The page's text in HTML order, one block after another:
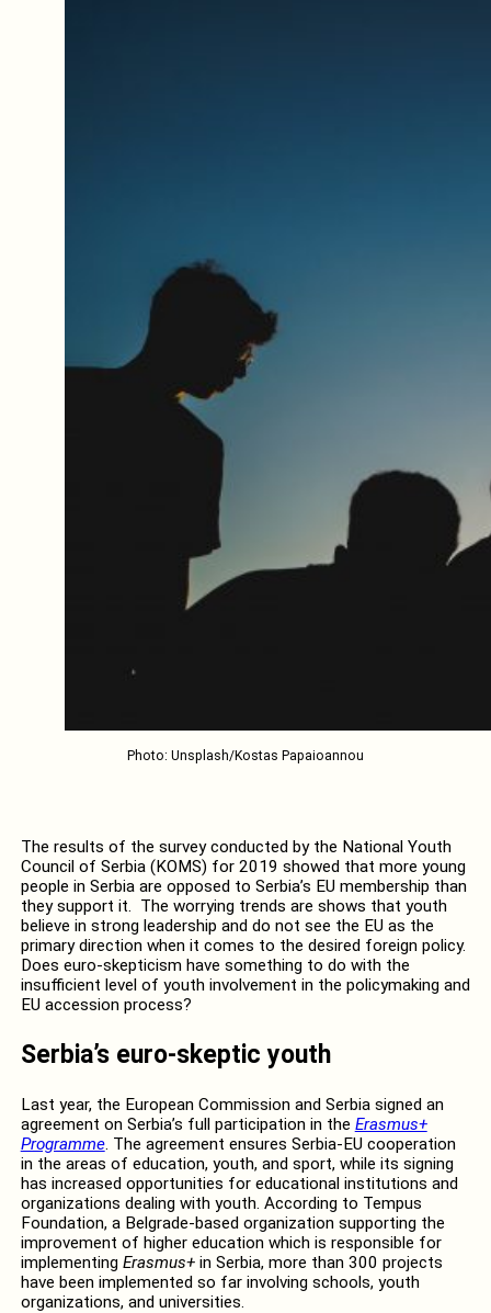
Photo: Unsplash/Kostas Papaioannou
The results of the survey conducted by the National Youth
Council of Serbia (KOMS) for 2019 showed that more young
people in Serbia are opposed to Serbia’s EU membership than
they support it. The worrying trends are shows that youth
believe in strong leadership and do not see the EU as the
primary direction when it comes to the desired foreign policy.
Does euro-skepticism have something to do with the
insufficient level of youth involvement in the policymaking and
EU accession process?
Serbia’s euro-skeptic youth
Last year, the European Commission and Serbia signed an
agreement on Serbia’s full participation in the Erasmus+
Programme. The agreement ensures Serbia-EU cooperation
in the areas of education, youth, and sport, while its signing
has increased opportunities for educational institutions and
organizations dealing with youth. According to Tempus
Foundation, a Belgrade-based organization supporting the
improvement of higher education which is responsible for
implementing Erasmus+ in Serbia, more than 300 projects
have been implemented so far involving schools, youth
organizations, and universities.